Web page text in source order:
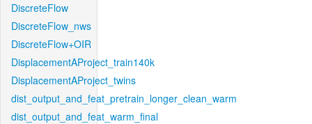
DiscreteFlow
DiscreteFlow_nws
DiscreteFlow+OIR
DisplacementAProject_train140k
DisplacementAProject_twins
dist_output_and_feat_pretrain_longer_clean_warm
dist_output_and_feat_warm_final